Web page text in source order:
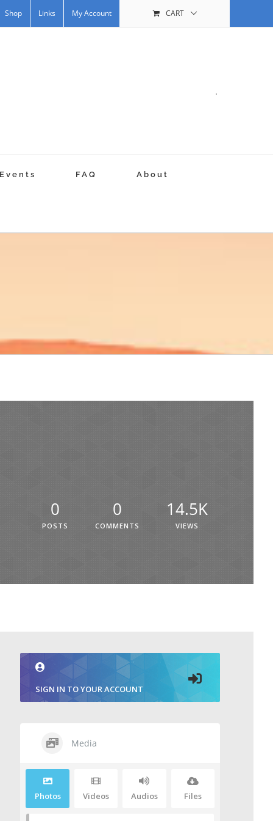
Shop Links My Account CART
.
Events FAQ About
0
POSTS
0
COMMENTS
14.5K
VIEWS
SIGN IN TO YOUR ACCOUNT
Media
Photos Videos Audios Files